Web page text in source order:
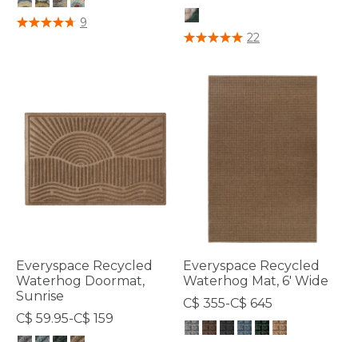
5 out of 5 Customer Rating
9
3.7 out of 5 Customer Rating
22
Everyspace Recycled
Waterhog Doormat,
Sunrise
C$ 59.95-C$ 159
Everyspace Recycled
Waterhog Mat, 6' Wide
C$ 355-C$ 645